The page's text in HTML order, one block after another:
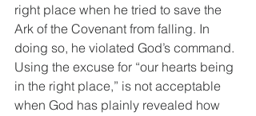
right place when he tried to save the
Ark of the Covenant from falling. In
doing so, he violated God’s command.
Using the excuse for “our hearts being
in the right place,” is not acceptable
when God has plainly revealed how